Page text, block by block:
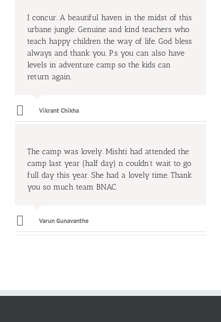
I concur. A beautiful haven in the midst of this
urbane jungle. Genuine and kind teachers who
teach happy children the way of life. God bless
always and thank you. P.s you can also have
levels in adventure camp so the kids can
return again.
Vikrant Chikha
The camp was lovely. Mishti had attended the
camp last year (half day) n couldn’t wait to go
full day this year. She had a lovely time. Thank
you so much team BNAC.
Varun Gunavanthe